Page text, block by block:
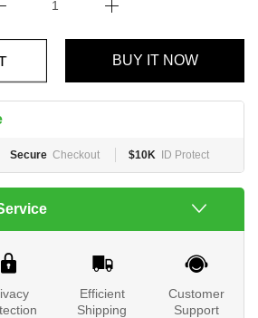
BUY IT NOW
Secure Checkout $10K ID Protect
Efficient
Shipping
Customer
Support